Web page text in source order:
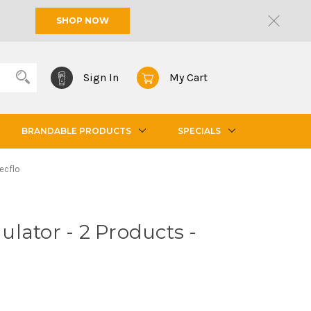
SHOP NOW
Sign In My Cart
BRANDABLE PRODUCTS SPECIALS
- 2 Products -